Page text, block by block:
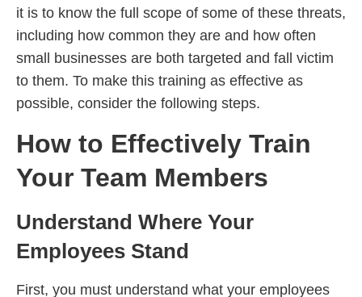
it is to know the full scope of some of these threats,
including how common they are and how often
small businesses are both targeted and fall victim
to them. To make this training as effective as
possible, consider the following steps.
How to Effectively Train
Your Team Members
Understand Where Your
Employees Stand
First, you must understand what your employees